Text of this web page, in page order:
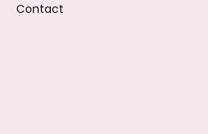
Contact